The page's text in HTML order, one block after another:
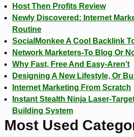
Host Then Profits Review
Newly Discovered: Internet
Routine
SocialMonkee A Cool Backlink
Network Marketers-To Blog Or
Why Fast, Free And Easy-Aren’t
Designing A New Lifestyle, Or
Internet Marketing From Scratch
Instant Stealth Ninja Laser-
Building System
Most Used